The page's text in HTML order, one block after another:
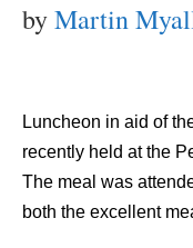
byMartin
Luncheon in aid of
recently held at the
The meal was
both the excellent